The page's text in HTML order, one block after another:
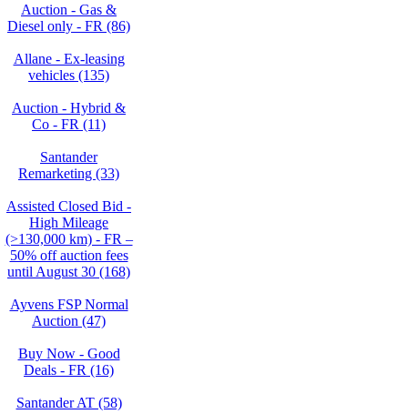
Auction - Gas &
Diesel only - FR (86)
Allane - Ex-leasing
vehicles (135)
Auction - Hybrid &
Co - FR (11)
Santander
Remarketing (33)
Assisted Closed Bid -
High Mileage
(>130,000 km) - FR –
50% off auction fees
until August 30 (168)
Ayvens FSP Normal
Auction (47)
Buy Now - Good
Deals - FR (16)
Santander AT (58)